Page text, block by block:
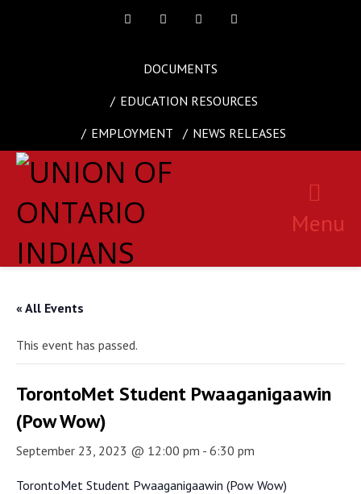
DOCUMENTS
EDUCATION RESOURCES
EMPLOYMENT
NEWS RELEASES
Menu
« All Events
This event has passed.
TorontoMet Student Pwaaganigaawin
(Pow Wow)
September 23, 2023 @ 12:00 pm - 6:30 pm
TorontoMet Student Pwaaganigaawin (Pow Wow)